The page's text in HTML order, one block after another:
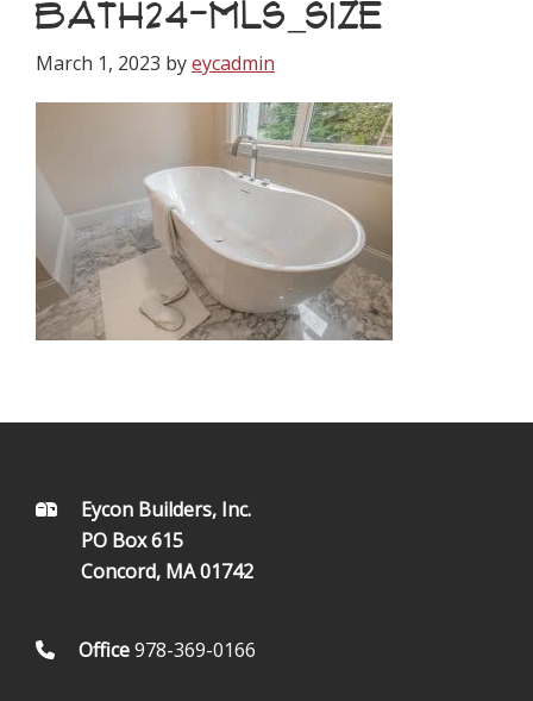
BATH24-MLS_SIZE
March 1, 2023 byeycadmin
FOOTEREycon Builders, Inc.
PO Box 615
Concord, MA 01742
Office978-369-0166